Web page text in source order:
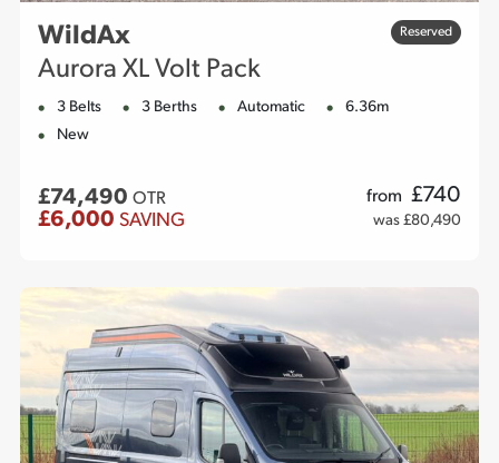
WildAx
Aurora XL Volt Pack
Reserved
3 Belts 3 Berths Automatic
6.36m
New
£74,490 OTR from £740
£6,000 SAVING was £80,490